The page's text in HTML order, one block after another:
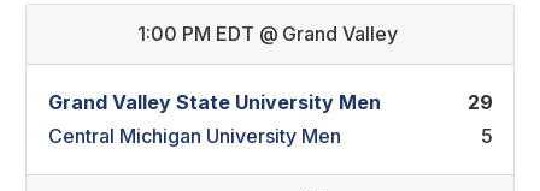
1:00 PM EDT @ Grand Valley
Grand Valley State University Men
29
Central Michigan University Men
5